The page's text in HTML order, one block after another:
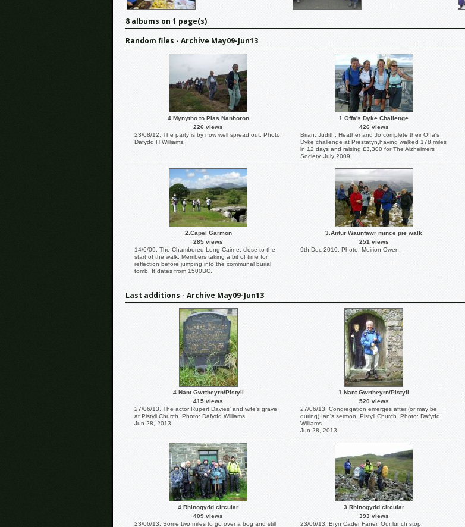
8 albums on 1 page(s)
Random files - Archive May09-Jun13
4.Mynytho to Plas Nanhoron
226 views
23/08/12. The party is by now well spread out. Photo:
Dafydd H Williams.
1.Offa's Dyke Challenge
426 views
Brian, Judith, Heather and Jo complete their Offa's
Dyke challenge at Prestatyn,having walked 178 miles
in 12 days and raising £3,300 for The Alzheimers
Society, July 2009
2.Capel Garmon
285 views
14/6/09. The Chambered Long Cairne, close to the
start of the walk. Members taking a bit of time for
reflection before jumping into the communal burial
tomb. It dates from 1500BC.
3.Antur Waunfawr mince pie walk
251 views
9th Dec 2010. Photo: Meirion Owen.
Last additions - Archive May09-Jun13
4.Nant Gwrtheyrn/Pistyll
415 views
27/06/13. The actor Rupert Davies' and wife's grave
at Pistyll Church. Photo: Dafydd Williams.
Jun 28, 2013
1.Nant Gwrtheyrn/Pistyll
520 views
27/06/13. Congregation emerges after (or may be
during) Ian's sermon. Pistyll Church. Photo: Dafydd
Williams.
Jun 28, 2013
4.Rhinogydd circular
409 views
23/06/13. Some two miles to go over a bog and still
3.Rhinogydd circular
393 views
23/06/13. Bryn Cader Faner. Our lunch stop.